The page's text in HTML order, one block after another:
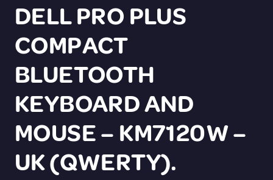
DELL PRO PLUS
COMPACT
BLUETOOTH
KEYBOARD AND
MOUSE – KM7120W –
UK (QWERTY).